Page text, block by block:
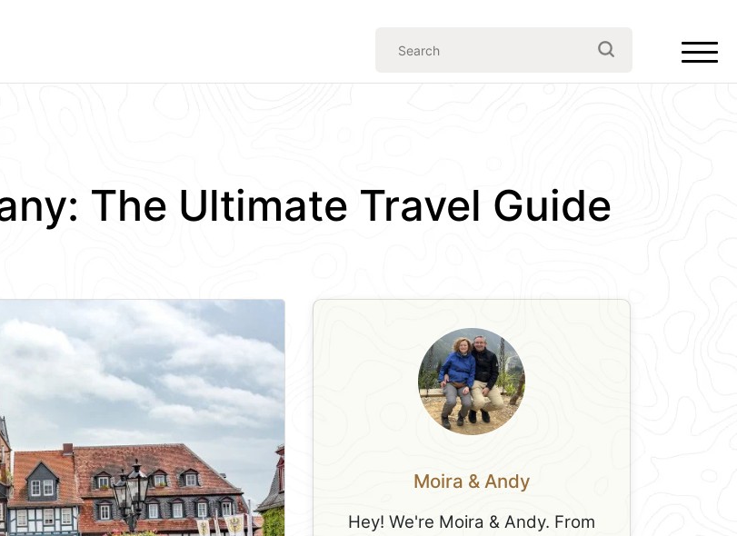
The Ultimate Travel Guide
Moira & Andy
Hey! We're Moira & Andy. From